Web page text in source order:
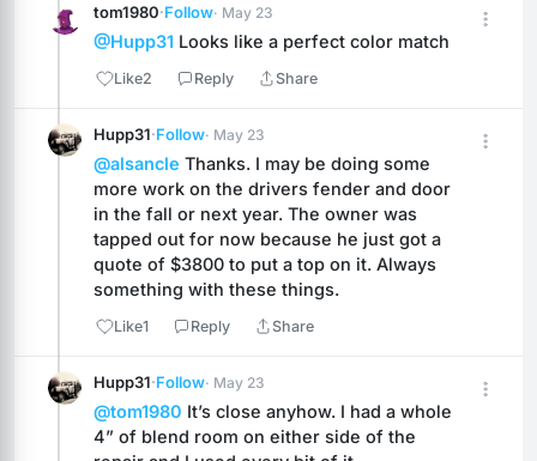
tom1980·Follow· May 23
@Hupp31 Looks like a perfect color match
Like2 Reply Share
Hupp31·Follow· May 23
@alsancle Thanks. I may be doing some
more work on the drivers fender and door
in the fall or next year. The owner was
tapped out for now because he just got a
quote of $3800 to put a top on it. Always
something with these things.
Like1 Reply Share
Hupp31·Follow· May 23
@tom1980 It’s close anyhow. I had a whole
4” of blend room on either side of the